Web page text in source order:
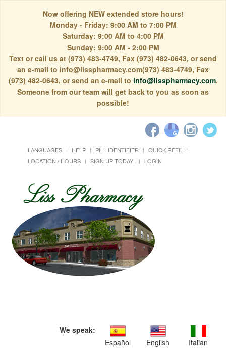
Now offering NEW extended store hours!
Monday - Friday: 9:00 AM to 7:00 PM
Saturday: 9:00 AM to 4:00 PM
Sunday: 9:00 AM - 2:00 PM
Text or call us at (973) 483-4749, Fax (973) 482-0643, or send
an e-mail to info@lisspharmacy.com(973) 483-4749, Fax
(973) 482-0643, or send an e-mail to info@lisspharmacy.com.
Someone from our team will get back to you as soon as
possible!
LANGUAGES HELP PILL IDENTIFIER
QUICK REFILL
LOCATION / HOURS
SIGN UP TODAY! LOGIN
We speak:
Español
English Italian